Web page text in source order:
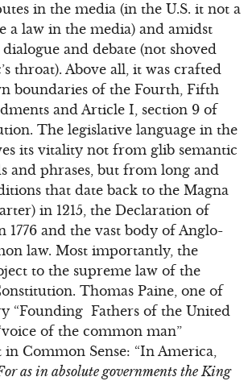
in the media (in the U.S. it not a
a law in the media) and amidst
and debate (not shoved
throat). Above all, it was crafted
boundaries of the Fourth, Fifth
and Article I, section 9 of
The legislative language in the
its vitality not from glib semantic
and phrases, but from long and
that date back to the Magna
in 1215, the Declaration of
1776 and the vast body of Anglo-
law. Most importantly, the
to the supreme law of the
Thomas Paine, one of
“Founding Fathers of the United
of the common man”
Common Sense: “In America,
as in absolute governments the King